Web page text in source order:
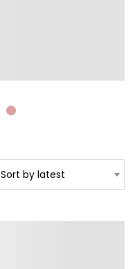
Sort by latest